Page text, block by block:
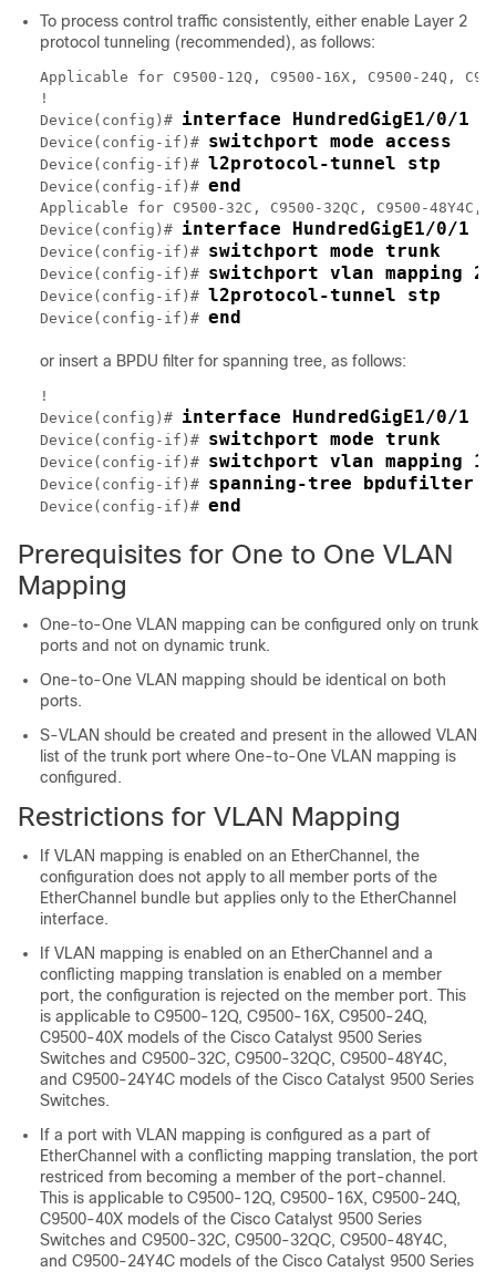
To process control traffic consistently, either enable Layer 2
protocol tunneling (recommended), as follows:
Applicable for C9500-12Q, C9500-16X, C9500-24Q,
!
Device(config)# interface HundredGigE1/0/1
Device(config-if)# switchport mode access
Device(config-if)# l2protocol-tunnel stp
Device(config-if)# end
Applicable for C9500-32C, C9500-32QC, C9500-
Device(config)# interface HundredGigE1/0/1
Device(config-if)# switchport mode trunk
Device(config-if)# switchport vlan mapping
Device(config-if)# l2protocol-tunnel stp
Device(config-if)# end
or insert a BPDU filter for spanning tree, as follows:
!
Device(config)# interface HundredGigE1/0/1
Device(config-if)# switchport mode trunk
Device(config-if)# switchport vlan mapping
Device(config-if)# spanning-tree bpdufilter
Device(config-if)# end
Prerequisites for One to One VLAN
Mapping
One-to-One VLAN mapping can be configured only on trunk
ports and not on dynamic trunk.
One-to-One VLAN mapping should be identical on both
ports.
S-VLAN should be created and present in the allowed VLAN
list of the trunk port where One-to-One VLAN mapping is
configured.
Restrictions for VLAN Mapping
If VLAN mapping is enabled on an EtherChannel, the
configuration does not apply to all member ports of the
EtherChannel bundle but applies only to the EtherChannel
interface.
If VLAN mapping is enabled on an EtherChannel and a
conflicting mapping translation is enabled on a member
port, the configuration is rejected on the member port. This
is applicable to C9500-12Q, C9500-16X, C9500-24Q,
C9500-40X models of the Cisco Catalyst 9500 Series
Switches and C9500-32C, C9500-32QC, C9500-48Y4C,
and C9500-24Y4C models of the Cisco Catalyst 9500 Series
Switches.
If a port with VLAN mapping is configured as a part of
EtherChannel with a conflicting mapping translation, the port
restriced from becoming a member of the port-channel.
This is applicable to C9500-12Q, C9500-16X, C9500-24Q,
C9500-40X models of the Cisco Catalyst 9500 Series
Switches and C9500-32C, C9500-32QC, C9500-48Y4C,
and C9500-24Y4C models of the Cisco Catalyst 9500 Series